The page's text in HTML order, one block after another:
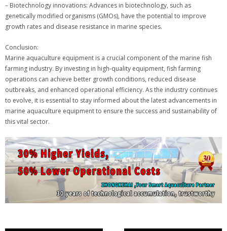
– Biotechnology innovations: Advances in biotechnology, such as
genetically modified organisms (GMOs), have the potential to improve
growth rates and disease resistance in marine species.
Conclusion:
Marine aquaculture equipment is a crucial component of the marine fish
farming industry. By investing in high-quality equipment, fish farming
operations can achieve better growth conditions, reduced disease
outbreaks, and enhanced operational efficiency. As the industry continues
to evolve, it is essential to stay informed about the latest advancements in
marine aquaculture equipment to ensure the success and sustainability of
this vital sector.